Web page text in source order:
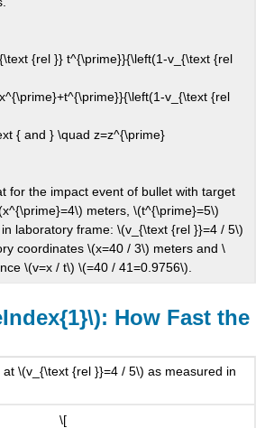
{rel }} t^{\prime}}{\left(1-v_{\text {rel
v_{\text {rel
{ and } \quad z=z^{\prime}
for the impact event of bullet with target
meters, \(t^{\prime}=5\)
laboratory frame: \(v_{\text {rel }}=4 / 5\)
coordinates \(x=40 / 3\) meters and \
\(v=x / t\) \(=40 / 41=0.9756\).
How Fast the
\(v_{\text {rel }}=4 / 5\) as measured in
\[